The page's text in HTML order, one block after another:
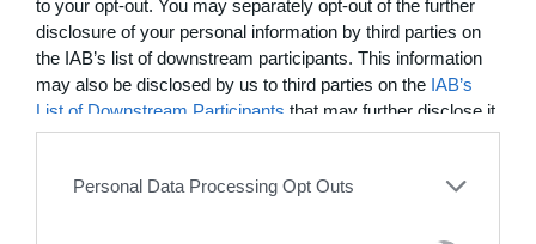
to your opt-out. You may separately opt-out of the further
disclosure of your personal information by third parties on
the IAB’s list of downstream participants. This information
may also be disclosed by us to third parties on the IAB’s
List of Downstream Participants that may further disclose it
to other third parties.
Personal Data Processing Opt Outs
Nicolas Havette invites artists to
question what a degenerate
photograph might be today for
(DE)GENERATE(D):
Generated and Degenerated
Photography at L'Étoile de la
words against their own history,